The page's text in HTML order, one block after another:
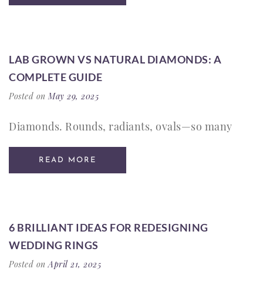
LAB GROWN VS NATURAL DIAMONDS: A
COMPLETE GUIDE
Posted onMay 29, 2025
Diamonds. Rounds, radiants, ovals—so many
READ MORE
6 BRILLIANT IDEAS FOR REDESIGNING
WEDDING RINGS
Posted onApril 21, 2025